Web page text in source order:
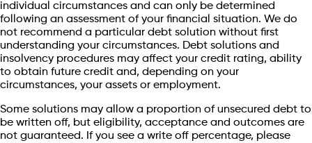
individual circumstances and can only be determined
following an assessment of your financial situation. We do
not recommend a particular debt solution without first
understanding your circumstances. Debt solutions and
insolvency procedures may affect your credit rating, ability
to obtain future credit and, depending on your
circumstances, your assets or employment.
Some solutions may allow a proportion of unsecured debt to
be written off, but eligibility, acceptance and outcomes are
not guaranteed. If you see a write off percentage, please